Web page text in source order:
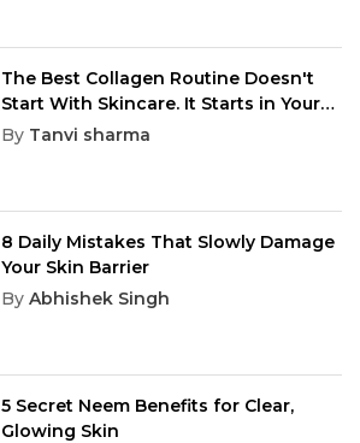
The Best Collagen Routine Doesn't
Start With Skincare. It Starts in Your
Kitchen
By Tanvi sharma
8 Daily Mistakes That Slowly Damage
Your Skin Barrier
By Abhishek Singh
5 Secret Neem Benefits for Clear,
Glowing Skin